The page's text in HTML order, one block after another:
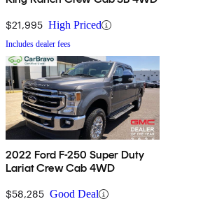
$21,995 High Priced
Includes dealer fees
2022 Ford F-250 Super Duty
Lariat Crew Cab 4WD
$58,285 Good Deal